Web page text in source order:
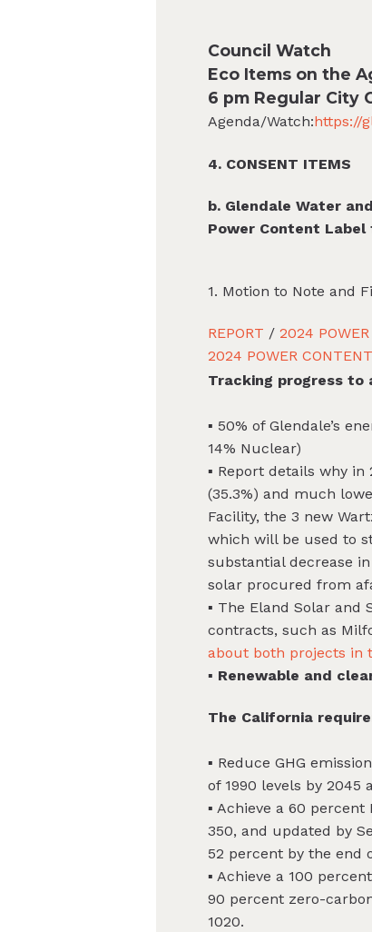
Council Watch
Eco Items on the
6 pm Regular City
Agenda/Watch:https://
4. CONSENT ITEMS
b. Glendale Water
Power Content Label
1. Motion to Note and
REPORT /2024
2024 POWER
Tracking progress to
▪ 50% of Glendale’s
14% Nuclear)
▪ Report details why in
(35.3%) and much
Facility, the 3 new
which will be used to
substantial decrease
solar procured from
▪ The Eland Solar
contracts, such as
about both projects in
▪ Renewable and
The California
▪ Reduce GHG
of 1990 levels by 2045
▪ Achieve a 60
350, and updated by
52 percent by the end
▪ Achieve a 100
90 percent zero-
1020.